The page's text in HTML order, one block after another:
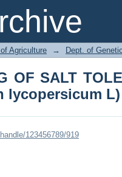
OF SALT
Agriculture → Dept. of
OF SALT
lycopersicum L)
123456789/919